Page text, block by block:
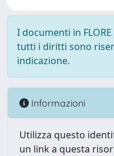
I documenti in
tutti i diritti sono
indicazione.
Informazioni
Utilizza questo
un link a questa